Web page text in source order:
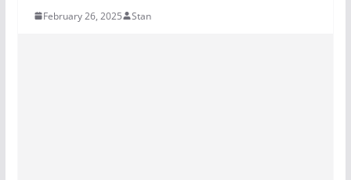
February 26, 2025 Stan